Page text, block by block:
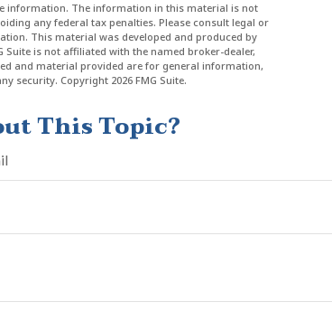
information. The information in this material is not
any federal tax penalties. Please consult legal or
This material was developed and produced by
is not affiliated with the named broker-dealer,
and material provided are for general information,
security. Copyright 2026 FMG Suite.
This Topic?